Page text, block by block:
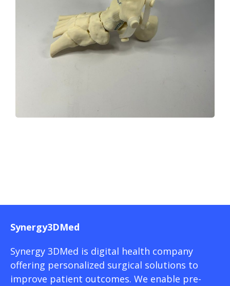
Synergy3DMed
Synergy 3DMed is digital health company
offering personalized surgical solutions to
improve patient outcomes. We enable pre-